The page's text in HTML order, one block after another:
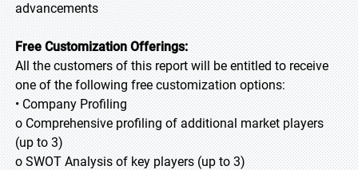
advancements
Free Customization Offerings:
All the customers of this report will be entitled to receive
one of the following free customization options:
• Company Profiling
o Comprehensive profiling of additional market players
(up to 3)
o SWOT Analysis of key players (up to 3)